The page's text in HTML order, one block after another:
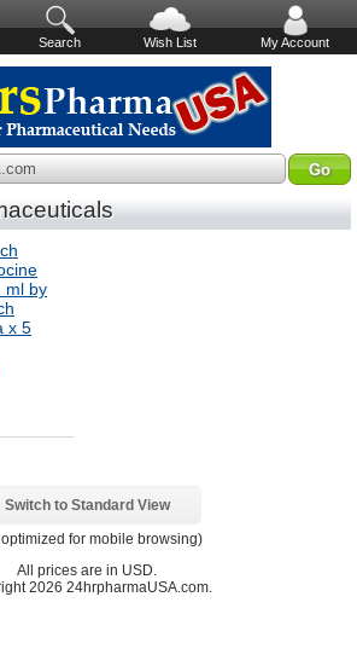
Search Wish List My Account
ml by
x 5
Switch to Standard View
for mobile browsing)
All prices are in USD
2026 24hrpharmaUSA.com.